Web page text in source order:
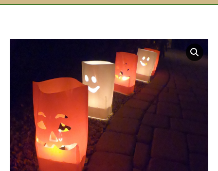
You are here: